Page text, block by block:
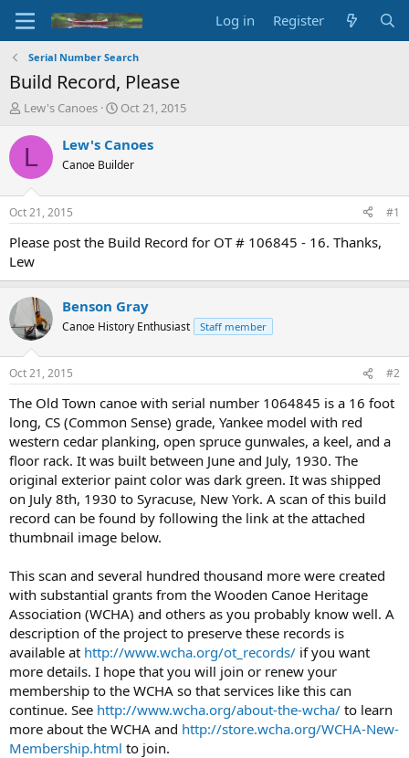
Log in Register
Serial Number Search
Build Record, Please
T
r
d
s
t
a
t
r
Lew's Canoes
S
a
r
t
t
e
Oct 21, 2015
L Lew's Canoes
Canoe Builder
Oct 21, 2015 #1
Please post the Build Record for OT # 106845 - 16. Thanks,
Lew
Benson Gray
Canoe History Enthusiast Staff member
Oct 21, 2015 #2
The Old Town canoe with serial number 1064845 is a 16 foot
long, CS (Common Sense) grade, Yankee model with red
western cedar planking, open spruce gunwales, a keel, and a
floor rack. It was built between June and July, 1930. The
original exterior paint color was dark green. It was shipped
on July 8th, 1930 to Syracuse, New York. A scan of this build
record can be found by following the link at the attached
thumbnail image below.
This scan and several hundred thousand more were created
with substantial grants from the Wooden Canoe Heritage
Association (WCHA) and others as you probably know well. A
description of the project to preserve these records is
available at http://www.wcha.org/ot_records/ if you want
more details. I hope that you will join or renew your
membership to the WCHA so that services like this can
continue. See http://www.wcha.org/about-the-wcha/ to learn
more about the WCHA and http://store.wcha.org/WCHA-New-
Membership.html to join.